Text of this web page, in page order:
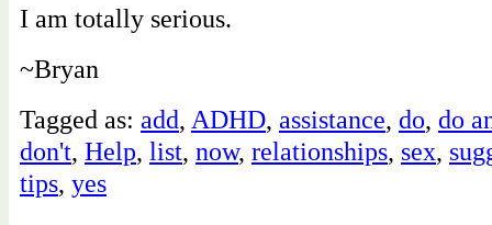
I am totally serious.
~Bryan
Tagged as: add, ADHD, assistance, do, do
don't, Help, list, now, relationships, sex,
tips, yes